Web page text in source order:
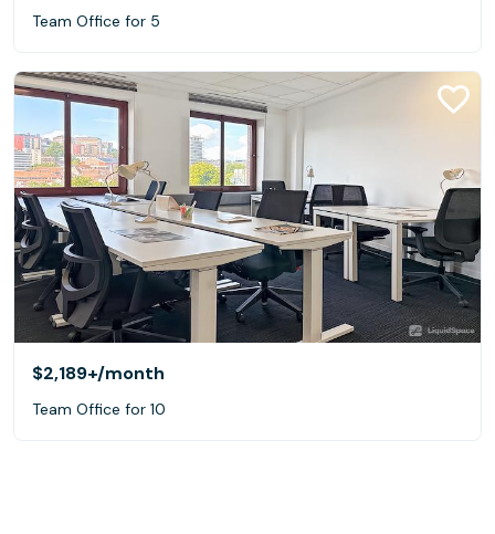
Team Office for 5
$2,189+/month
Team Office for 10